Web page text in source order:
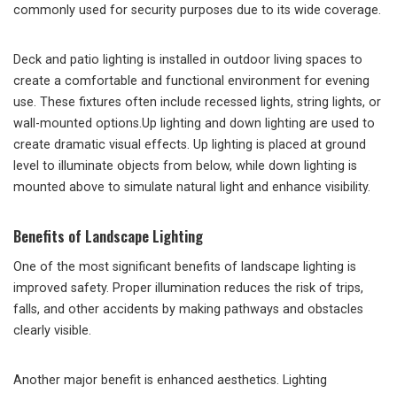
commonly used for security purposes due to its wide coverage.
Deck and patio lighting is installed in outdoor living spaces to
create a comfortable and functional environment for evening
use. These fixtures often include recessed lights, string lights, or
wall-mounted options.Up lighting and down lighting are used to
create dramatic visual effects. Up lighting is placed at ground
level to illuminate objects from below, while down lighting is
mounted above to simulate natural light and enhance visibility.
Benefits of Landscape Lighting
One of the most significant benefits of landscape lighting is
improved safety. Proper illumination reduces the risk of trips,
falls, and other accidents by making pathways and obstacles
clearly visible.
Another major benefit is enhanced aesthetics. Lighting